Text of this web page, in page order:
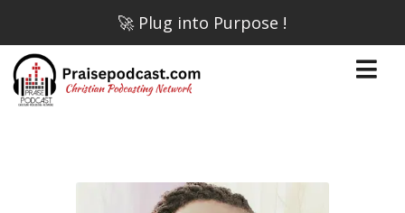
🚀 Plug into Purpose !